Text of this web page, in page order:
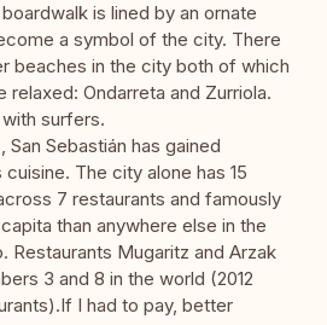
is lined by an ornate
a symbol of the city. There
beaches in the city both of which
relaxed: Ondarreta and Zurriola.
surfers.
Sebastián has gained
The city alone has 15
7 restaurants and famously
than anywhere else in the
Restaurants Mugaritz and Arzak
3 and 8 in the world (2012
I had to pay, better